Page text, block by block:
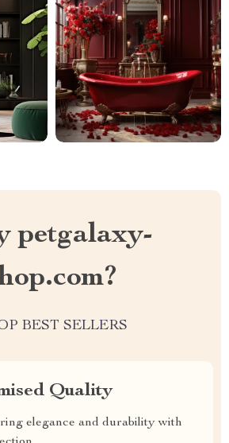
petgalaxy-
BEST SELLERS
Quality
elegance and durability with